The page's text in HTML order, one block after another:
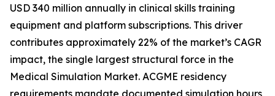
USD 340 million annually in clinical skills training
equipment and platform subscriptions. This driver
contributes approximately 22% of the market’s CAGR
impact, the single largest structural force in the
Medical Simulation Market. ACGME residency